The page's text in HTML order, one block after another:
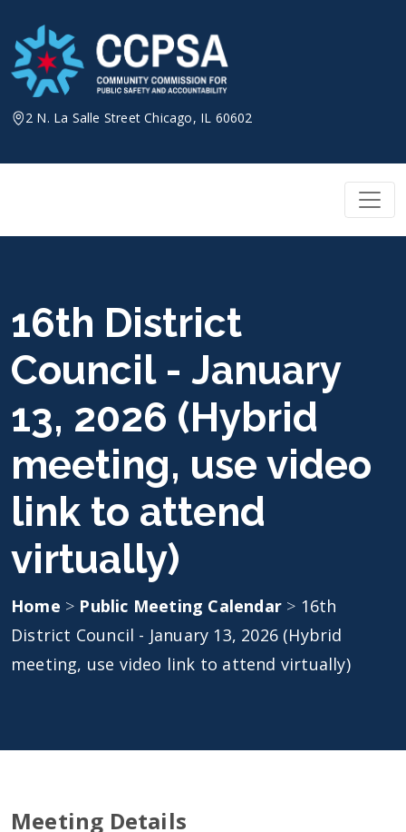
content
2 N. La Salle Street Chicago, IL 60602
16th District
Council - January
13, 2026 (Hybrid
meeting, use video
link to attend
virtually)
Home > Public Meeting Calendar > 16th
District Council - January 13, 2026 (Hybrid
meeting, use video link to attend virtually)
Meeting Details